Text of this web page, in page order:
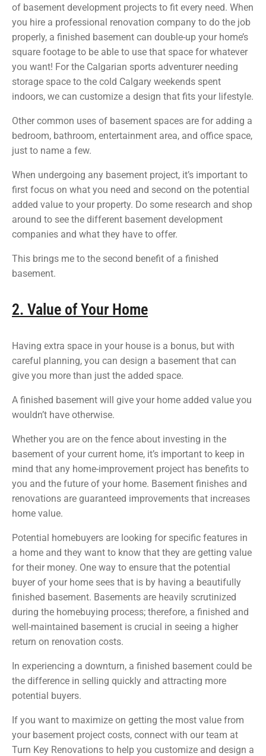
of basement development projects to fit every need. When
you hire a professional renovation company to do the job
properly, a finished basement can double-up your home’s
square footage to be able to use that space for whatever
you want! For the Calgarian sports adventurer needing
storage space to the cold Calgary weekends spent
indoors, we can customize a design that fits your lifestyle.
Other common uses of basement spaces are for adding a
bedroom, bathroom, entertainment area, and office space,
just to name a few.
When undergoing any basement project, it’s important to
first focus on what you need and second on the potential
added value to your property. Do some research and shop
around to see the different basement development
companies and what they have to offer.
This brings me to the second benefit of a finished
basement.
2. Value of Your Home
Having extra space in your house is a bonus, but with
careful planning, you can design a basement that can
give you more than just the added space.
A finished basement will give your home added value you
wouldn’t have otherwise.
Whether you are on the fence about investing in the
basement of your current home, it’s important to keep in
mind that any home-improvement project has benefits to
you and the future of your home. Basement finishes and
renovations are guaranteed improvements that increases
home value.
Potential homebuyers are looking for specific features in
a home and they want to know that they are getting value
for their money. One way to ensure that the potential
buyer of your home sees that is by having a beautifully
finished basement. Basements are heavily scrutinized
during the homebuying process; therefore, a finished and
well-maintained basement is crucial in seeing a higher
return on renovation costs.
In experiencing a downturn, a finished basement could be
the difference in selling quickly and attracting more
potential buyers.
If you want to maximize on getting the most value from
your basement project costs, connect with our team at
Turn Key Renovations to help you customize and design a